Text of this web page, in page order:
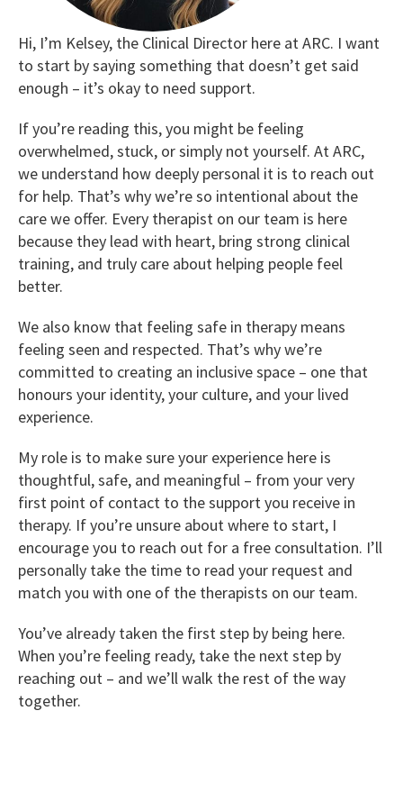
Hi, I’m Kelsey, the Clinical Director here at ARC. I want
to start by saying something that doesn’t get said
enough – it’s okay to need support.
If you’re reading this, you might be feeling
overwhelmed, stuck, or simply not yourself. At ARC,
we understand how deeply personal it is to reach out
for help. That’s why we’re so intentional about the
care we offer. Every therapist on our team is here
because they lead with heart, bring strong clinical
training, and truly care about helping people feel
better.
We also know that feeling safe in therapy means
feeling seen and respected. That’s why we’re
committed to creating an inclusive space – one that
honours your identity, your culture, and your lived
experience.
My role is to make sure your experience here is
thoughtful, safe, and meaningful – from your very
first point of contact to the support you receive in
therapy. If you’re unsure about where to start, I
encourage you to reach out for a free consultation. I’ll
personally take the time to read your request and
match you with one of the therapists on our team.
You’ve already taken the first step by being here.
When you’re feeling ready, take the next step by
reaching out – and we’ll walk the rest of the way
together.